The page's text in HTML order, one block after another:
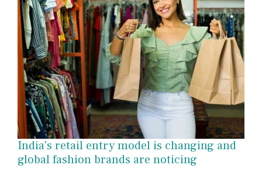
India's retail entry model is changing and
global fashion brands are noticing